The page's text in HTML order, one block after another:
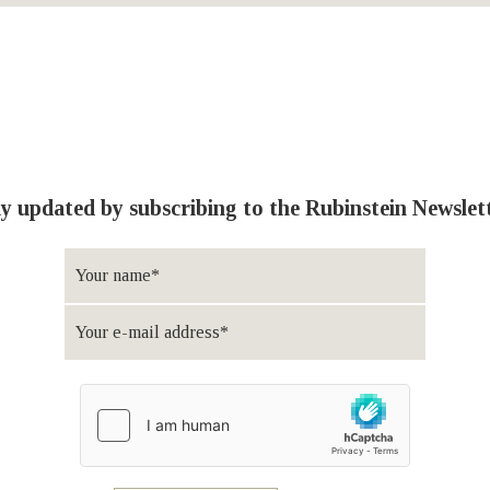
updated by subscribing to the Rubinstein